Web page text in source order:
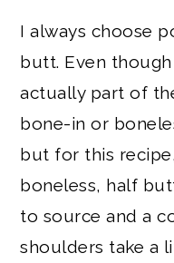
I always choose
butt. Even though
actually part of
bone-in or
but for this
boneless, half
to source and a
shoulders take a